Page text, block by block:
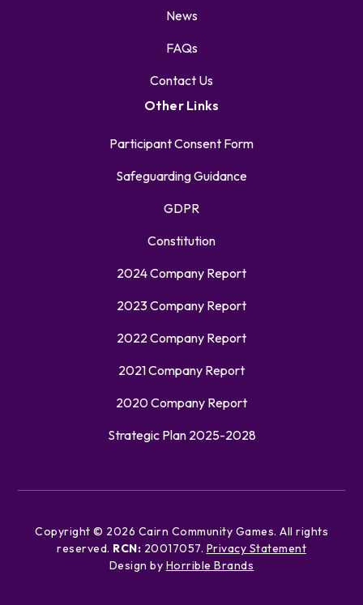
News
FAQs
Contact Us
Other Links
Participant Consent Form
Safeguarding Guidance
GDPR
Constitution
2024 Company Report
2023 Company Report
2022 Company Report
2021 Company Report
2020 Company Report
Strategic Plan 2025-2028
Copyright © 2026 Cairn Community Games. All rights
reserved. RCN: 20017057. Privacy Statement
Design by Horrible Brands